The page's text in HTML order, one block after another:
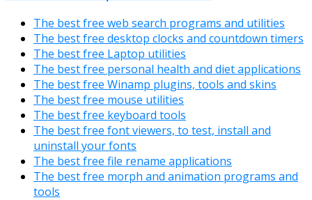
The best free web search programs and utilities
The best free desktop clocks and countdown timers
The best free Laptop utilities
The best free personal health and diet applications
The best free Winamp plugins, tools and skins
The best free mouse utilities
The best free keyboard tools
The best free font viewers, to test, install and
uninstall your fonts
The best free file rename applications
The best free morph and animation programs and
tools